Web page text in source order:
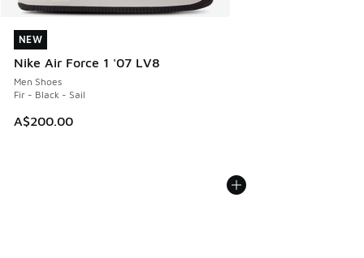
NEW
Nike Air Force 1 '07 LV8
Men Shoes
Fir - Black - Sail
A$200.00
NEW